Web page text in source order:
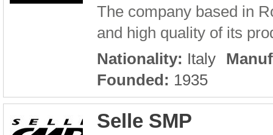
The company based in
and high quality of its
Nationality: Italy
Founded: 1935
Selle SMP